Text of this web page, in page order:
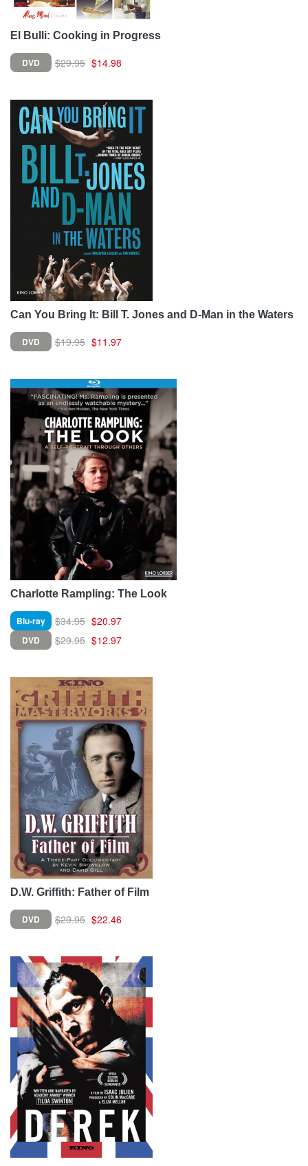
El Bulli: Cooking in Progress
DVD $29.95 $14.98
Can You Bring It: Bill T. Jones and D-Man in the Waters
DVD $19.95 $11.97
Charlotte Rampling: The Look
Blu-ray $34.95 $20.97
DVD $29.95 $12.97
D.W. Griffith: Father of Film
DVD $29.95 $22.46